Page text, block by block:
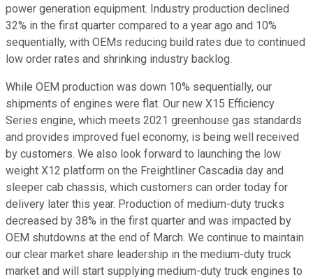
power generation equipment. Industry production declined
32% in the first quarter compared to a year ago and 10%
sequentially, with OEMs reducing build rates due to continued
low order rates and shrinking industry backlog.
While OEM production was down 10% sequentially, our
shipments of engines were flat. Our new X15 Efficiency
Series engine, which meets 2021 greenhouse gas standards
and provides improved fuel economy, is being well received
by customers. We also look forward to launching the low
weight X12 platform on the Freightliner Cascadia day and
sleeper cab chassis, which customers can order today for
delivery later this year. Production of medium-duty trucks
decreased by 38% in the first quarter and was impacted by
OEM shutdowns at the end of March. We continue to maintain
our clear market share leadership in the medium-duty truck
market and will start supplying medium-duty truck engines to